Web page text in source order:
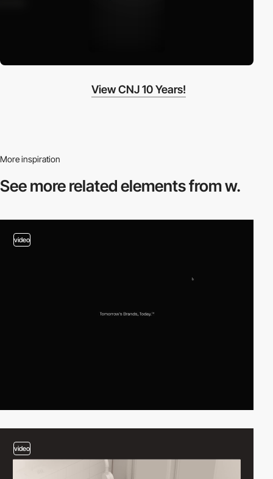
View CNJ 10 Years!
More inspiration
See more relatedelements from w.
video
video